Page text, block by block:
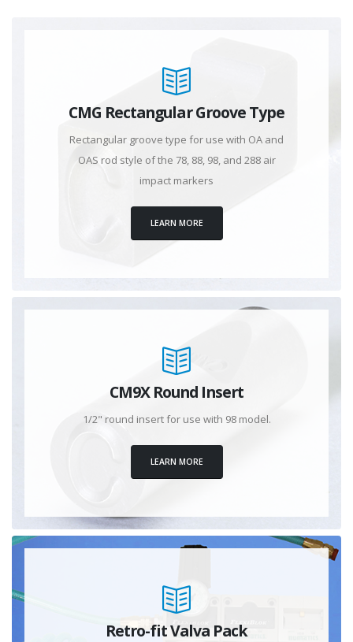
CMG Rectangular Groove Type
Rectangular groove type for use with OA and
OAS rod style of the 78, 88, 98, and 288 air
impact markers
LEARN MORE
CM9X Round Insert
1/2" round insert for use with 98 model.
LEARN MORE
Retro-fit Valva Pack